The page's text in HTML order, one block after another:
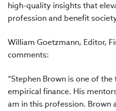
high-quality insights that
profession and benefit
William Goetzmann, Editor,
comments:
“Stephen Brown is one of
empirical finance. His
am in this profession. Brown